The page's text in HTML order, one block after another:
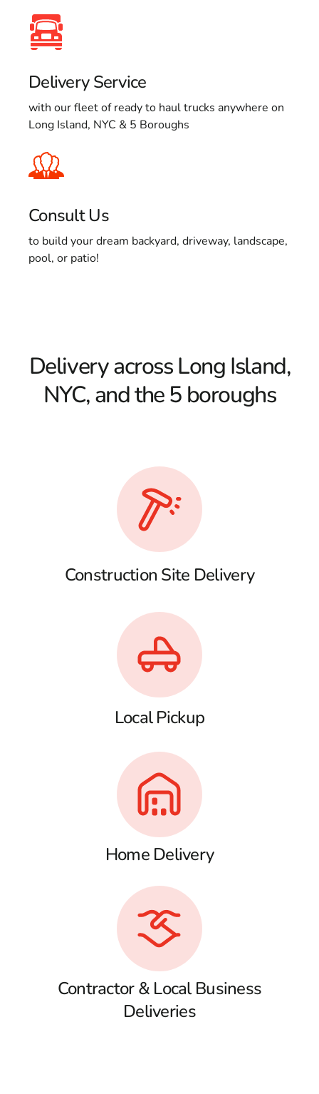
Delivery Service
with our fleet of ready to haul trucks anywhere on
Long Island, NYC & 5 Boroughs
Consult Us
to build your dream backyard, driveway, landscape,
pool, or patio!
Delivery across Long Island,
NYC, and the 5 boroughs
Construction Site Delivery
Local Pickup
Home Delivery
Contractor & Local Business
Deliveries